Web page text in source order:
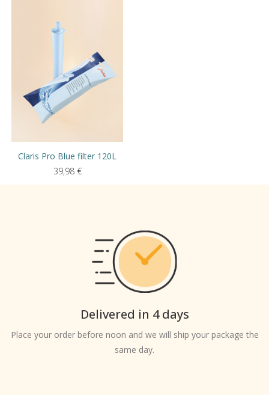
Claris Pro Blue filter 120L
39,98 €
Delivered in 4 days
Place your order before noon and we will ship your package the
same day.